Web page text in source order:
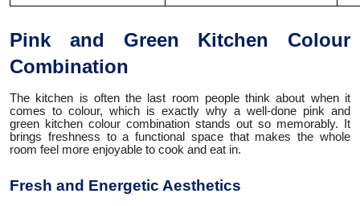
Pink and Green Kitchen Colour
Combination
The kitchen is often the last room people think about when it
comes to colour, which is exactly why a well-done pink and
green kitchen colour combination stands out so memorably. It
brings freshness to a functional space that makes the whole
room feel more enjoyable to cook and eat in.
Fresh and Energetic Aesthetics